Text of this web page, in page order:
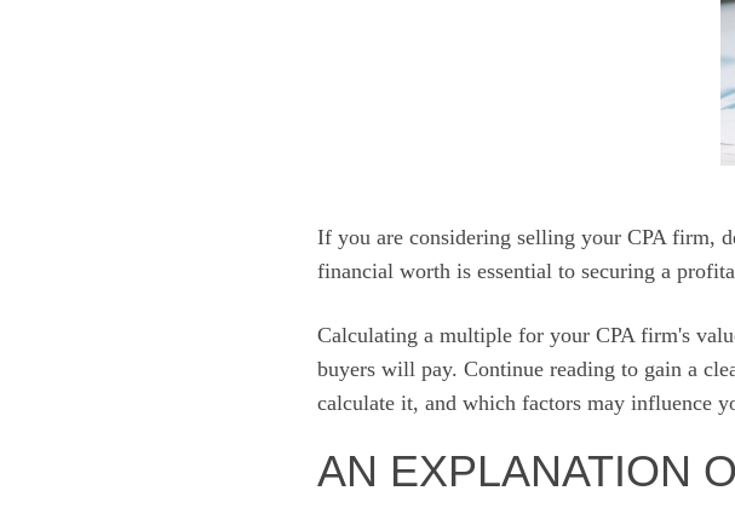
If you are considering selling your CPA firm,
financial worth is essential to securing a
Calculating a multiple for your CPA firm's
buyers will pay. Continue reading to gain a
calculate it, and which factors may influence
AN EXPLANATION